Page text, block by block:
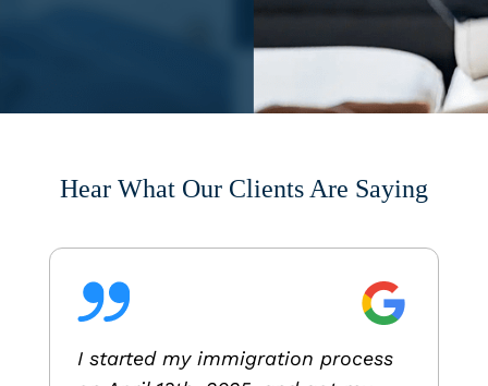
Hear What Our Clients Are Saying
I started my immigration process